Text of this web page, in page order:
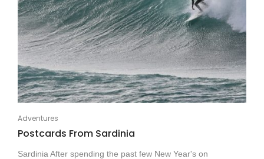
Adventures
Postcards From Sardinia
Sardinia After spending the past few New Year's on